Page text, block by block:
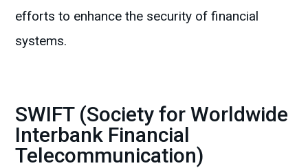
efforts to enhance the security of financial
systems.
SWIFT (Society for Worldwide
Interbank Financial
Telecommunication)